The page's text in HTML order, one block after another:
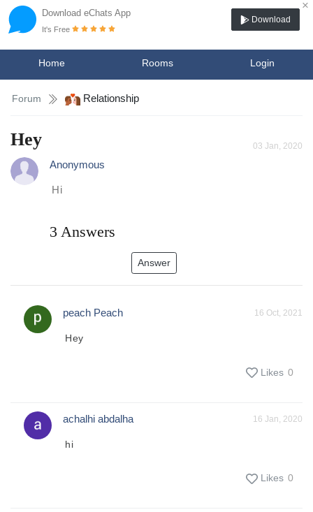
Download eChats App
×
It's Free
Download
Home Rooms Login
Forum Relationship
Hey 03 Jan, 2020
Anonymous
Hi
3 Answers
Answer
peach Peach 16 Oct, 2021
Hey
Likes 0
achalhi abdalha 16 Jan, 2020
hi
Likes 0